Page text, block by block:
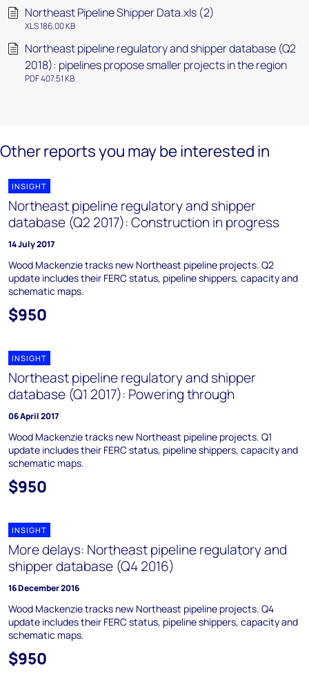
Northeast Pipeline Shipper Data.xls (2)
XLS 186.00 KB
Northeast pipeline regulatory and shipper database (Q2
2018): pipelines propose smaller projects in the region
PDF 407.51 KB
Other reports you may be interested in
INSIGHT
Northeast pipeline regulatory and shipper
database (Q2 2017): Construction in progress
14 July 2017
Wood Mackenzie tracks new Northeast pipeline projects. Q2
update includes their FERC status, pipeline shippers, capacity and
schematic maps.
$950
INSIGHT
Northeast pipeline regulatory and shipper
database (Q1 2017): Powering through
06 April 2017
Wood Mackenzie tracks new Northeast pipeline projects. Q1
update includes their FERC status, pipeline shippers, capacity and
schematic maps.
$950
INSIGHT
More delays: Northeast pipeline regulatory and
shipper database (Q4 2016)
16 December 2016
Wood Mackenzie tracks new Northeast pipeline projects. Q4
update includes their FERC status, pipeline shippers, capacity and
schematic maps.
$950